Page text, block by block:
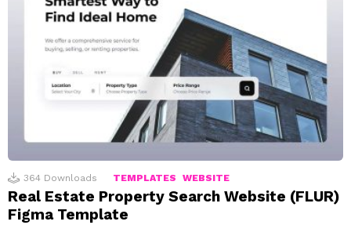
364 Downloads TEMPLATES WEBSITE
Real Estate Property Search Website (FLUR)
Figma Template